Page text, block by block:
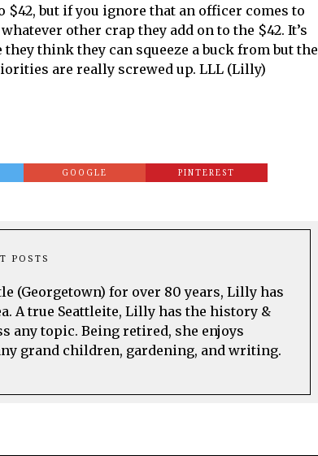
$42, but if you ignore that an officer comes to
other crap they add on to the $42. It’s
think they can squeeze a buck from but the
are really screwed up. LLL (Lilly)
GOOGLE PINTEREST
POSTS
(Georgetown) for over 80 years, Lilly has
A true Seattleite, Lilly has the history &
any topic. Being retired, she enjoys
grand children, gardening, and writing.